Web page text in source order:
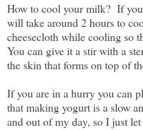
How to cool your milk? If
will take around 2 hours to
cheesecloth while cooling so
You can give it a stir with a
the skin that forms on top of
If you are in a hurry you can
that making yogurt is a slow
and out of my day, so I just